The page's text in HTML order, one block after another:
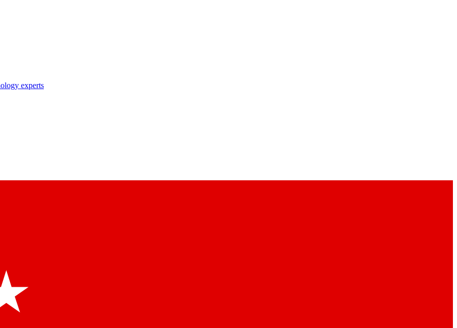
experts